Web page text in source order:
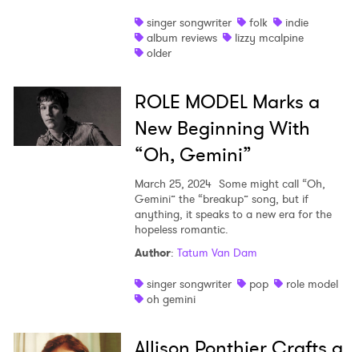
singer songwriter folk
indie
album reviews
lizzy mcalpine
older
ROLE MODEL Marks a
New Beginning With
“Oh, Gemini”
March 25, 2024 Some might call “Oh,
Gemini” the “breakup” song, but if
anything, it speaks to a new era for the
hopeless romantic.
Author: Tatum Van Dam
singer songwriter
pop
role model
oh gemini